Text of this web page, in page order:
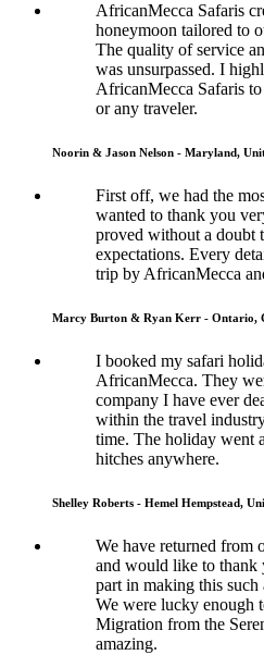
AfricanMecca Safaris
honeymoon tailored to
The quality of service
was unsurpassed. I
AfricanMecca Safaris
or any traveler.
Noorin & Jason Nelson - Maryland,
First off, we had the
wanted to thank you
proved without a doubt
expectations. Every
trip by AfricanMecca
Marcy Burton & Ryan Kerr - Ontario,
I booked my safari
AfricanMecca. They
company I have ever
within the travel
time. The holiday went
hitches anywhere.
Shelley Roberts - Hemel Hempstead,
We have returned from
and would like to
part in making this
We were lucky enough
Migration from the
amazing.